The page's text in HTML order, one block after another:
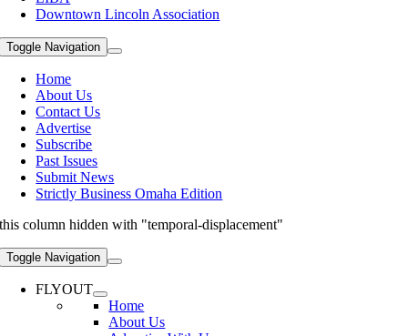
Downtown Lincoln Association
Toggle Navigation
Home
About Us
Contact Us
Advertise
Subscribe
Past Issues
Submit News
Strictly Business Omaha Edition
this column hidden with "temporal-displacement"
Toggle Navigation
FLYOUT
Home
About Us